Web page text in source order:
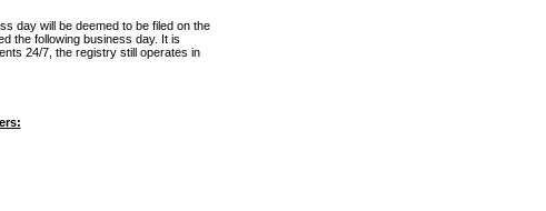
day will be deemed to be filed on the
the following business day. It is
24/7, the registry still operates in